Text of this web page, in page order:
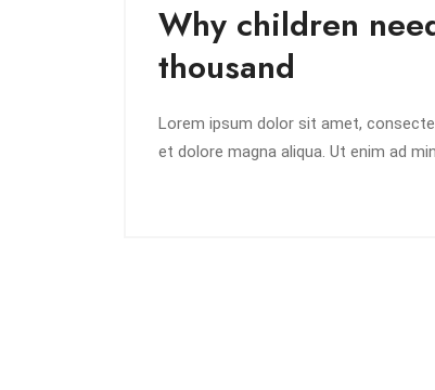
Why children
thousand
Lorem ipsum dolor sit amet,
et dolore magna aliqua. Ut enim ad